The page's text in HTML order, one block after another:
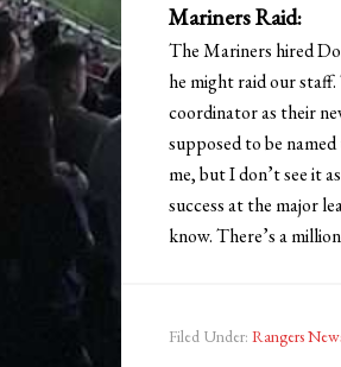
Mariners Raid:
The Mariners hired
he might raid our
coordinator as their
supposed to be
me, but I don’t see it
success at the major
know. There’s a
Filed Under: Rangers